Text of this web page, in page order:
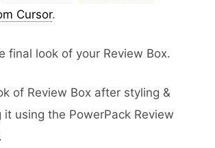
Cursor.
final look of your Review Box.
of Review Box after styling &
it using the PowerPack Review